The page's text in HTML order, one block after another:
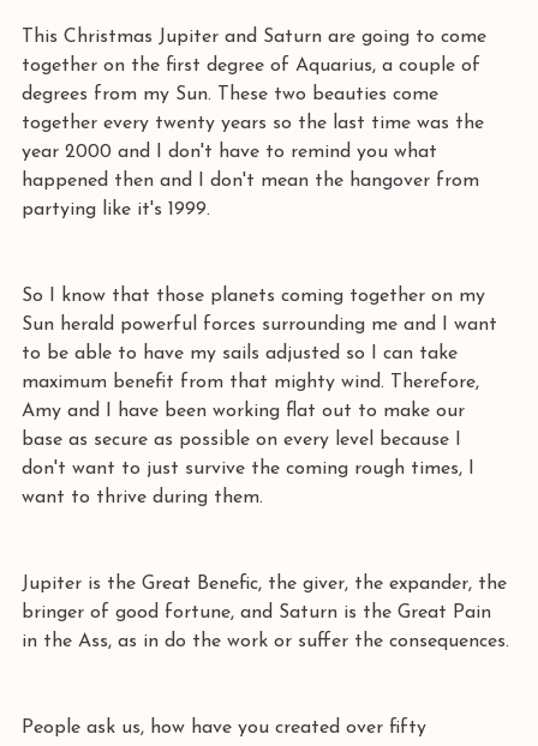
This Christmas Jupiter and Saturn are going to come
together on the first degree of Aquarius, a couple of
degrees from my Sun. These two beauties come
together every twenty years so the last time was the
year 2000 and I don't have to remind you what
happened then and I don't mean the hangover from
partying like it's 1999.
So I know that those planets coming together on my
Sun herald powerful forces surrounding me and I want
to be able to have my sails adjusted so I can take
maximum benefit from that mighty wind. Therefore,
Amy and I have been working flat out to make our
base as secure as possible on every level because I
don't want to just survive the coming rough times, I
want to thrive during them.
Jupiter is the Great Benefic, the giver, the expander, the
bringer of good fortune, and Saturn is the Great Pain
in the Ass, as in do the work or suffer the consequences.
People ask us, how have you created over fifty